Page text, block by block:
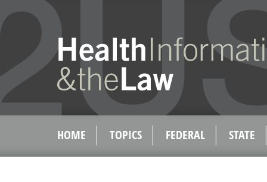
HOME TOPICS FEDERAL STATE